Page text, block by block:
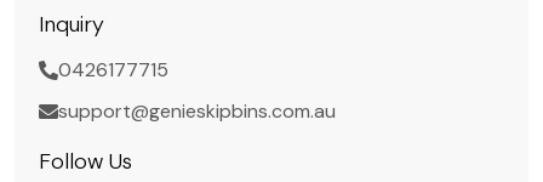
Inquiry
0426177715
support@genieskipbins.com.au
Follow Us